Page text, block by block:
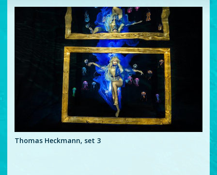
Thomas Heckmann, set 3